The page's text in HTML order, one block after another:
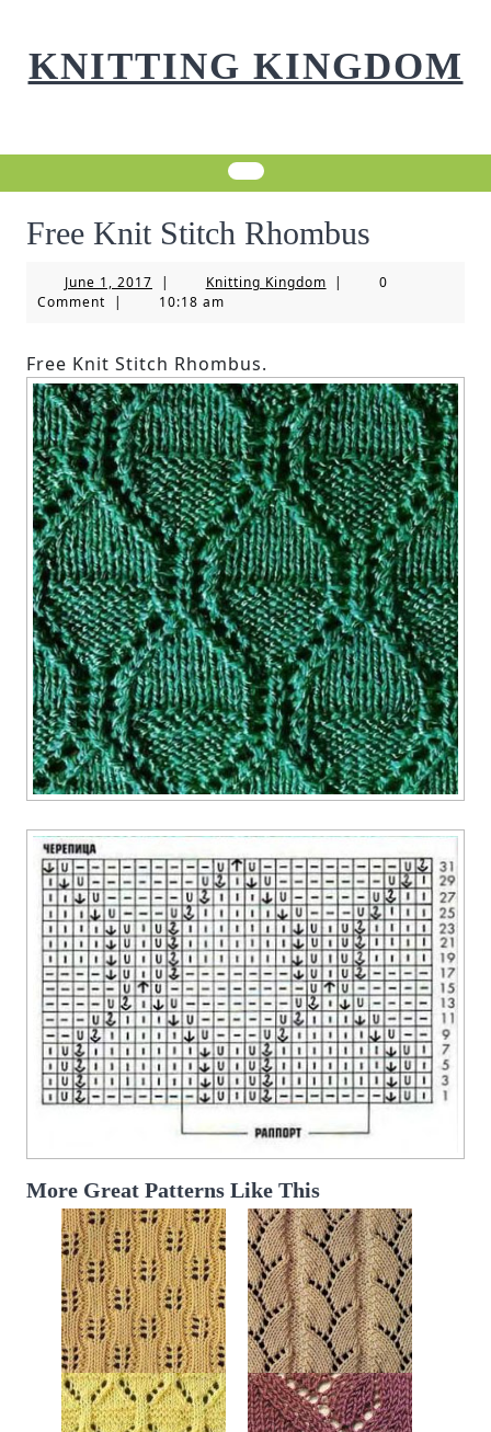
contentKNITTING KINGDOM
Free Knit Stitch Rhombus
June 1, 2017 June
1,
| Knitting KingdomKnitting
|
0
Comment
| 10:18 am
Free Knit Stitch Rhombus.
More Great Patterns Like This